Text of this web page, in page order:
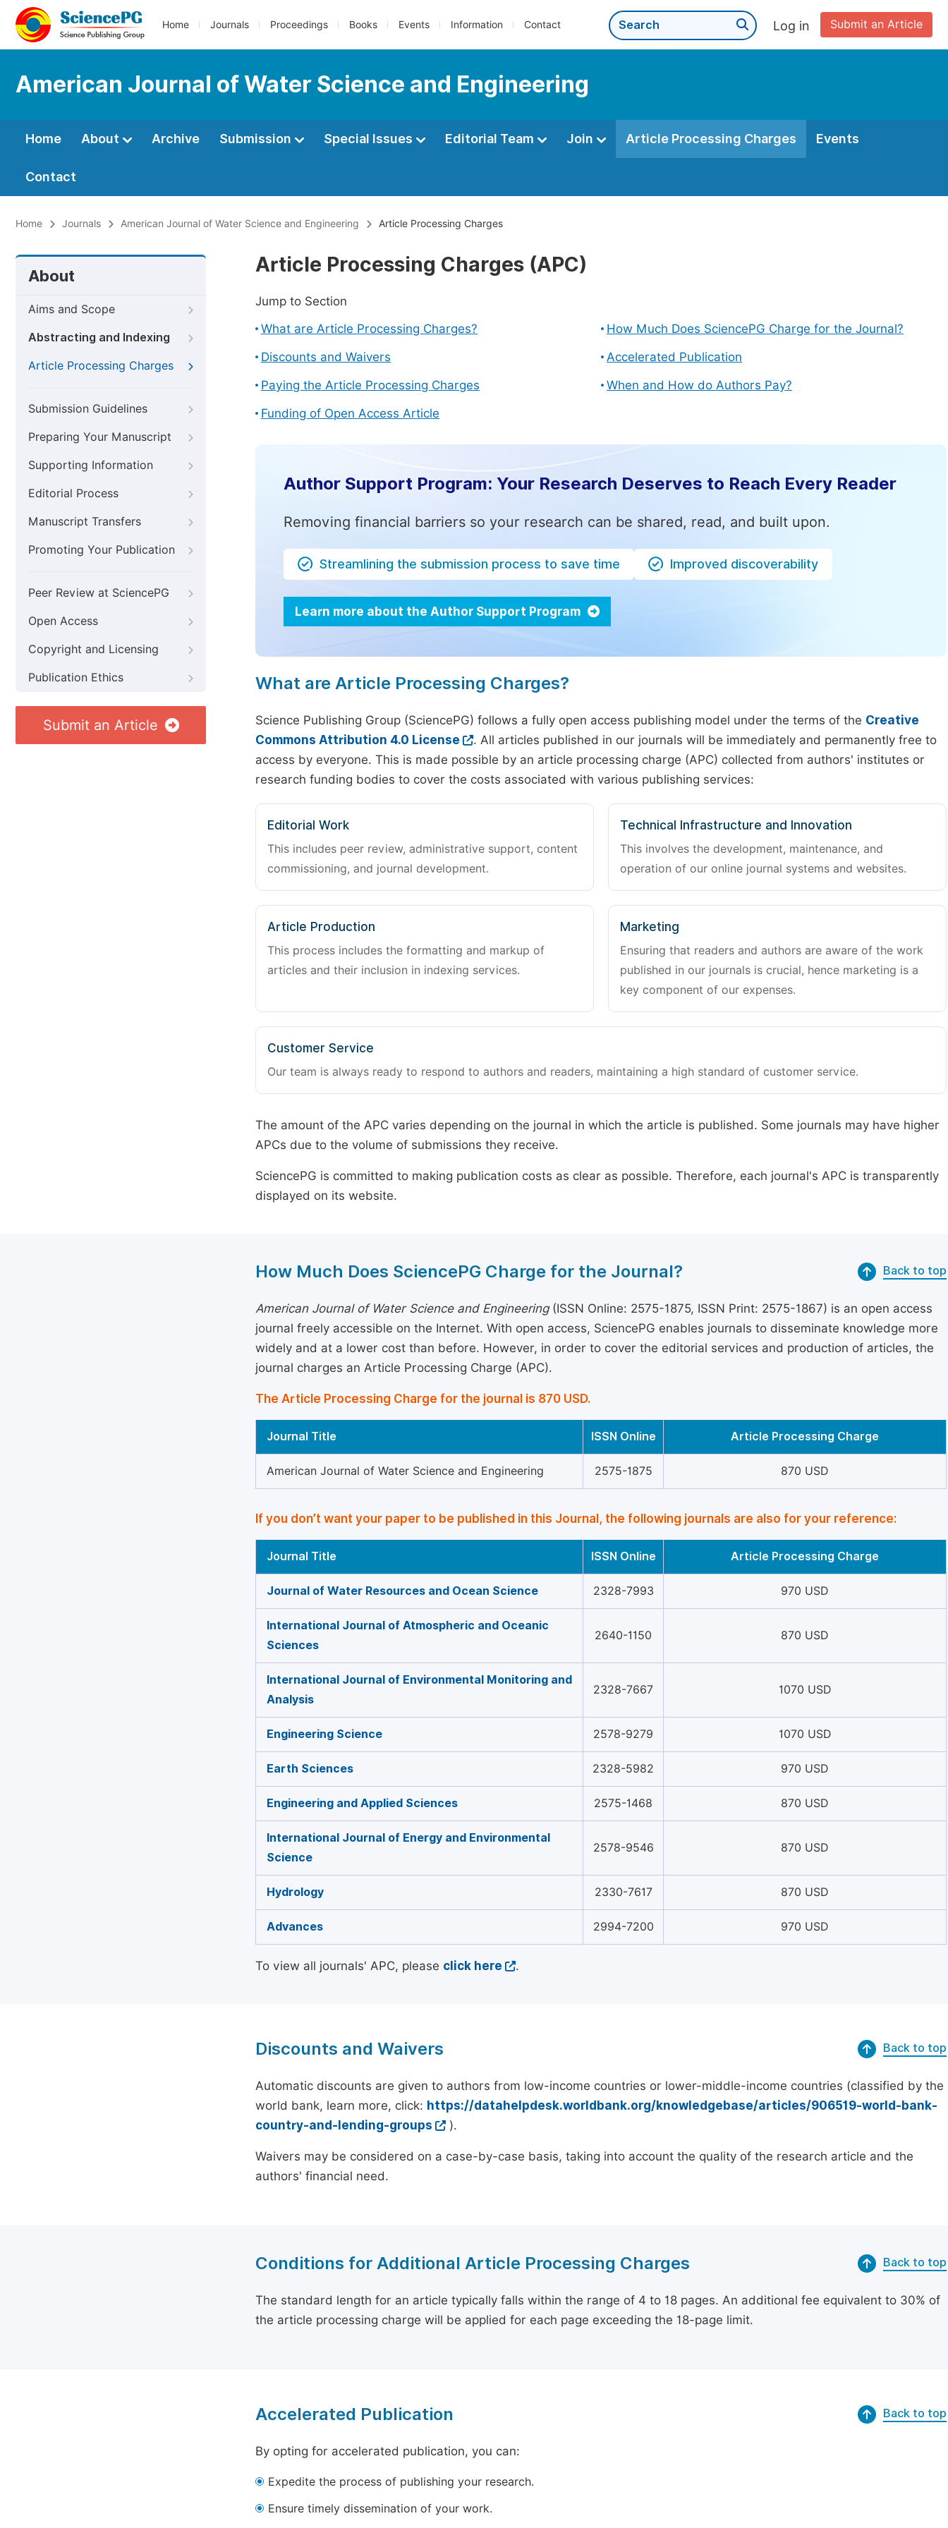
Home Journals Proceedings Books Events Information Contact Submit an Article
Log in
American Journal of Water Science and Engineering
Home About Archive Submission Special Issues Editorial Team Join Article Processing Charges Events
Contact
Home Journals American Journal of Water Science and Engineering Article Processing Charges
About
Aims and Scope
Abstracting and Indexing
Article Processing Charges
Submission Guidelines
Preparing Your Manuscript
Supporting Information
Editorial Process
Manuscript Transfers
Promoting Your Publication
Peer Review at SciencePG
Open Access
Copyright and Licensing
Publication Ethics
Submit an Article
Article Processing Charges (APC)
Jump to Section
What are Article Processing Charges?
How Much Does SciencePG Charge for the Journal?
Discounts and Waivers
Accelerated Publication
Paying the Article Processing Charges
When and How do Authors Pay?
Funding of Open Access Article
Author Support Program: Your Research Deserves to Reach Every Reader
Removing financial barriers so your research can be shared, read, and built upon.
Streamlining the submission process to save time Improved discoverability
Learn more about the Author Support Program
What are Article Processing Charges?
Science Publishing Group (SciencePG) follows a fully open access publishing model under the terms of the Creative
Commons Attribution 4.0 License
. All articles published in our journals will be immediately and permanently free to
access by everyone. This is made possible by an article processing charge (APC) collected from authors' institutes or
research funding bodies to cover the costs associated with various publishing services:
Editorial Work
This includes peer review, administrative support, content
commissioning, and journal development.
Technical Infrastructure and Innovation
This involves the development, maintenance, and
operation of our online journal systems and websites.
Article Production
This process includes the formatting and markup of
articles and their inclusion in indexing services.
Marketing
Ensuring that readers and authors are aware of the work
published in our journals is crucial, hence marketing is a
key component of our expenses.
Customer Service
Our team is always ready to respond to authors and readers, maintaining a high standard of customer service.
The amount of the APC varies depending on the journal in which the article is published. Some journals may have higher
APCs due to the volume of submissions they receive.
SciencePG is committed to making publication costs as clear as possible. Therefore, each journal's APC is transparently
displayed on its website.
How Much Does SciencePG Charge for the Journal? Back to top
American Journal of Water Science and Engineering(ISSN Online: 2575-1875, ISSN Print: 2575-1867) is an open access
journal freely accessible on the Internet. With open access, SciencePG enables journals to disseminate knowledge more
widely and at a lower cost than before. However, in order to cover the editorial services and production of articles, the
journal charges an Article Processing Charge (APC).
The Article Processing Charge for the journal is 870 USD.
Journal Title ISSN Online Article Processing Charge
American Journal of Water Science and Engineering 2575-1875 870 USD
If you don’t want your paper to be published in this Journal, the following journals are also for your reference:
Journal Title ISSN Online Article Processing Charge
Journal of Water Resources and Ocean Science 2328-7993 970 USD
International Journal of Atmospheric and Oceanic
Sciences
2640-1150 870 USD
International Journal of Environmental Monitoring and
Analysis
2328-7667 1070 USD
Engineering Science 2578-9279 1070 USD
Earth Sciences 2328-5982 970 USD
Engineering and Applied Sciences 2575-1468 870 USD
International Journal of Energy and Environmental
Science
2578-9546 870 USD
Hydrology 2330-7617 870 USD
Advances 2994-7200 970 USD
To view all journals' APC, please click here .
Discounts and Waivers Back to top
Automatic discounts are given to authors from low-income countries or lower-middle-income countries (classified by the
world bank, learn more, click: https://datahelpdesk.worldbank.org/knowledgebase/articles/906519-world-bank-
country-and-lending-groups
).
Waivers may be considered on a case-by-case basis, taking into account the quality of the research article and the
authors' financial need.
Conditions for Additional Article Processing Charges Back to top
The standard length for an article typically falls within the range of 4 to 18 pages. An additional fee equivalent to 30% of
the article processing charge will be applied for each page exceeding the 18-page limit.
Accelerated Publication Back to top
By opting for accelerated publication, you can:
Expedite the process of publishing your research.
Ensure timely dissemination of your work.